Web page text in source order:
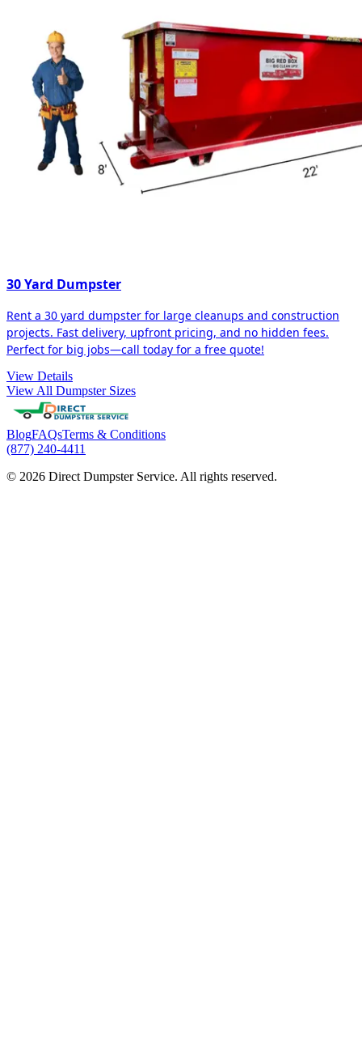
30 Yard Dumpster
Rent a 30 yard dumpster for large cleanups and construction
projects. Fast delivery, upfront pricing, and no hidden fees.
Perfect for big jobs—call today for a free quote!
View Details
View All Dumpster Sizes
BlogFAQsTerms & Conditions
(877) 240-4411
© 2026 Direct Dumpster Service. All rights reserved.